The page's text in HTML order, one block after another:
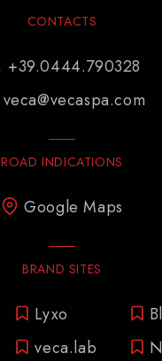
CONTACTS
+39.0444.790328
veca@vecaspa.com
ROAD INDICATIONS
Google Maps
BRAND SITES
Lyxo
veca.lab